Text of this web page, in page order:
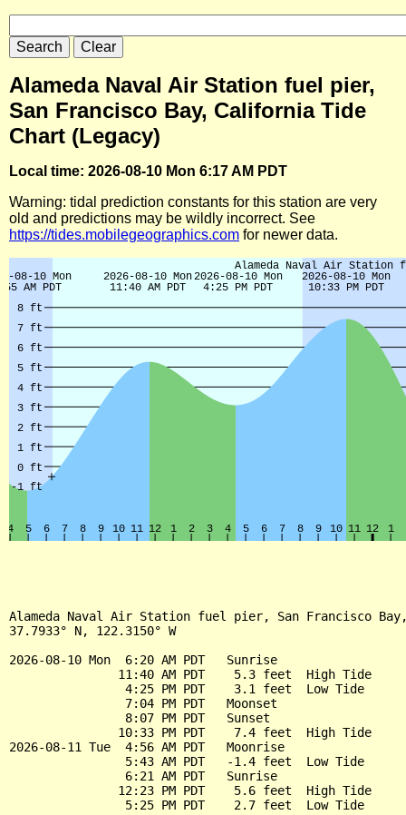
Alameda Naval Air Station fuel pier,
San Francisco Bay, California Tide
Chart (Legacy)
Local time: 2026-08-10 Mon 6:17 AM PDT
Warning: tidal prediction constants for this station are very
old and predictions may be wildly incorrect. See
https://tides.mobilegeographics.com for newer data.
Alameda Naval Air Station fuel pier, San Francisco
37.7933° N, 122.3150° W
2026-08-10 Mon  6:20 AM PDT   Sunrise
               11:40 AM PDT    5.3 feet  High Tide
                4:25 PM PDT    3.1 feet  Low Tide
                7:04 PM PDT   Moonset
                8:07 PM PDT   Sunset
               10:33 PM PDT    7.4 feet  High Tide
2026-08-11 Tue  4:56 AM PDT   Moonrise
                5:43 AM PDT   -1.4 feet  Low Tide
                6:21 AM PDT   Sunrise
               12:23 PM PDT    5.6 feet  High Tide
                5:25 PM PDT    2.7 feet  Low Tide